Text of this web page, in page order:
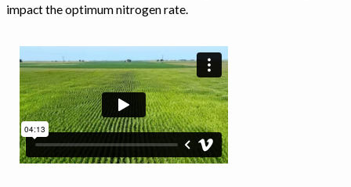
impact the optimum nitrogen rate.